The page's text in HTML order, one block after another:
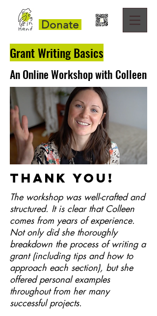
Donate
Grant Writing Basics
An Online Workshop with Colleen
Thank you!
The workshop was well-crafted and
structured. It is clear that Colleen
comes from years of experience.
Not only did she thoroughly
breakdown the process of writing a
grant (including tips and how to
approach each section), but she
offered personal examples
throughout from her many
successful projects.